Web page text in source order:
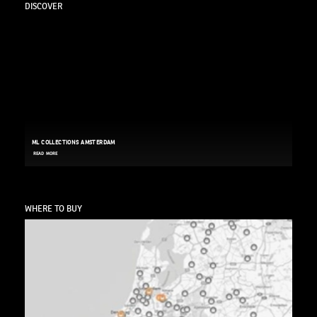
DISCOVER
ML COLLECTIONS AMSTERDAM
READ MORE
WHERE TO BUY